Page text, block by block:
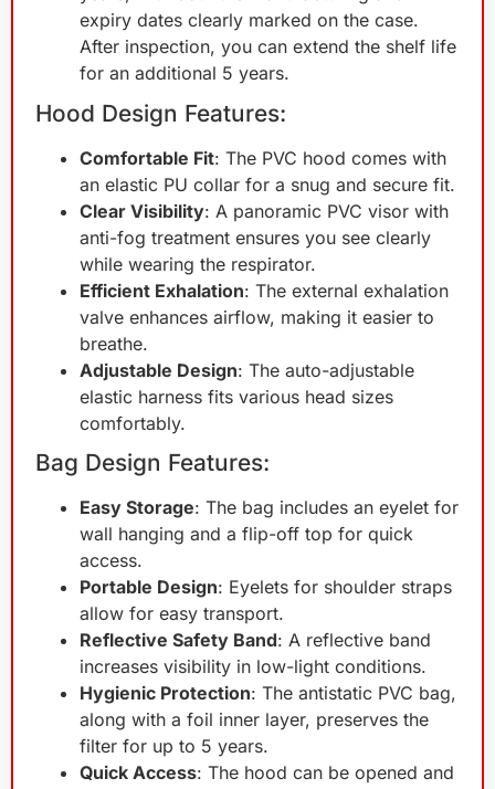
expiry dates clearly marked on the case.
After inspection, you can extend the shelf life
for an additional 5 years.
Hood Design Features:
Comfortable Fit: The PVC hood comes with
an elastic PU collar for a snug and secure fit.
Clear Visibility: A panoramic PVC visor with
anti-fog treatment ensures you see clearly
while wearing the respirator.
Efficient Exhalation: The external exhalation
valve enhances airflow, making it easier to
breathe.
Adjustable Design: The auto-adjustable
elastic harness fits various head sizes
comfortably.
Bag Design Features:
Easy Storage: The bag includes an eyelet for
wall hanging and a flip-off top for quick
access.
Portable Design: Eyelets for shoulder straps
allow for easy transport.
Reflective Safety Band: A reflective band
increases visibility in low-light conditions.
Hygienic Protection: The antistatic PVC bag,
along with a foil inner layer, preserves the
filter for up to 5 years.
Quick Access: The hood can be opened and